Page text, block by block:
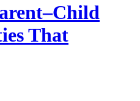
That